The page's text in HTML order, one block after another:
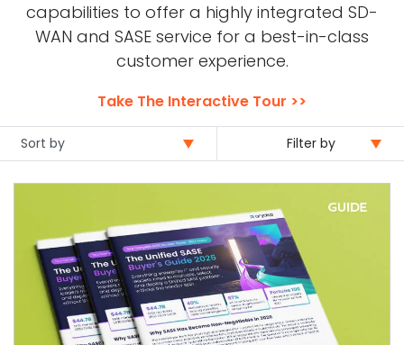
capabilities to offer a highly integrated SD-
WAN and SASE service for a best-in-class
customer experience.
Take The Interactive Tour >>
Filter by